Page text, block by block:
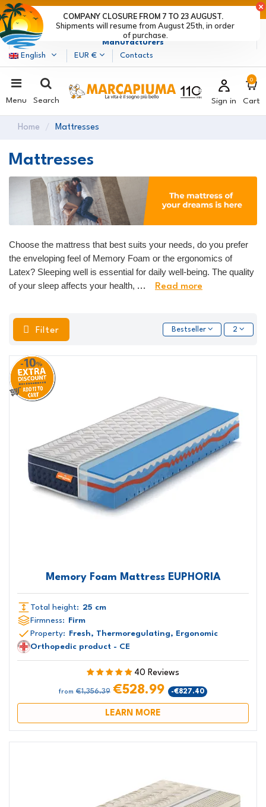
Marcapiuma| Mattress, Pillows and Bed Frames
Manufacturers
English
EUR € Contacts
Menu Search Sign in
0
Cart
Home Mattresses
Mattresses
Choose the mattress that best suits your needs, do you prefer
the enveloping feel of Memory Foam or the ergonomics of
Latex? Sleeping well is essential for daily well-being. The quality
of your sleep affects your health, ... Read more
Filter Bestseller 2
Memory Foam Mattress EUPHORIA
Total height: 25 cm
Firmness:
Firm
Property:
Fresh, Thermoregulating, Ergonomic
Orthopedic product - CE
40 Reviews
from €1,356.39 €528.99 -€827.40
LEARN MORE
Shipments will resume from August 25th, in order
of purchase.
COMPANY CLOSURE FROM 7 TO 23 AUGUST.